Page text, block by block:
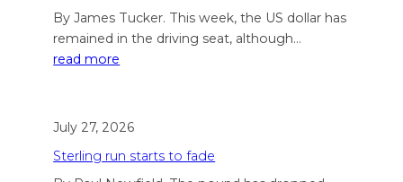
By James Tucker. This week, the US dollar has
remained in the driving seat, although…
read more
July 27, 2026
Sterling run starts to fade